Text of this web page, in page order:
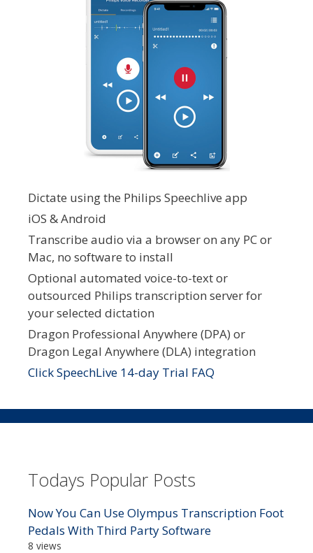
Dictate using the Philips Speechlive app
iOS & Android
Transcribe audio via a browser on any PC or
Mac, no software to install
Optional automated voice-to-text or
outsourced Philips transcription server for
your selected dictation
Dragon Professional Anywhere (DPA) or
Dragon Legal Anywhere (DLA) integration
Click SpeechLive 14-day Trial FAQ
Todays Popular Posts
Now You Can Use Olympus Transcription Foot
Pedals With Third Party Software
8 views